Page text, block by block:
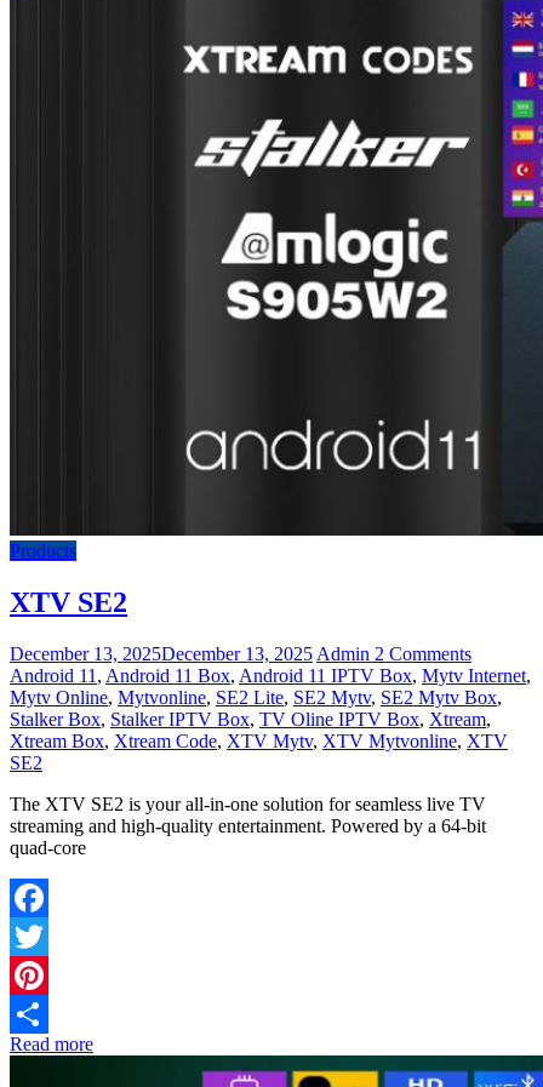
Products
XTV SE2
December 13, 2025December 13, 2025 Admin 2 Comments
Android 11 , Android 11 Box, Android 11 IPTV Box, Mytv Internet,
Mytv Online, Mytvonline, SE2 Lite, SE2 Mytv, SE2 Mytv Box,
Stalker Box, Stalker IPTV Box, TV Oline IPTV Box, Xtream,
Xtream Box, Xtream Code, XTV Mytv, XTV Mytvonline, XTV
SE2
The XTV SE2 is your all-in-one solution for seamless live TV
streaming and high-quality entertainment. Powered by a 64-bit
quad-core
Facebook
Twitter
Pinterest
Share
Read more